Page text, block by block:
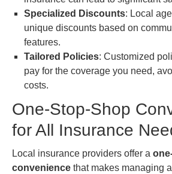
Specialized Discounts: Local
unique discounts based on
features.
Tailored Policies: Customized
pay for the coverage you need,
costs.
One-Stop-Shop
for All Insurance
Local insurance providers offer a
convenience that makes managing